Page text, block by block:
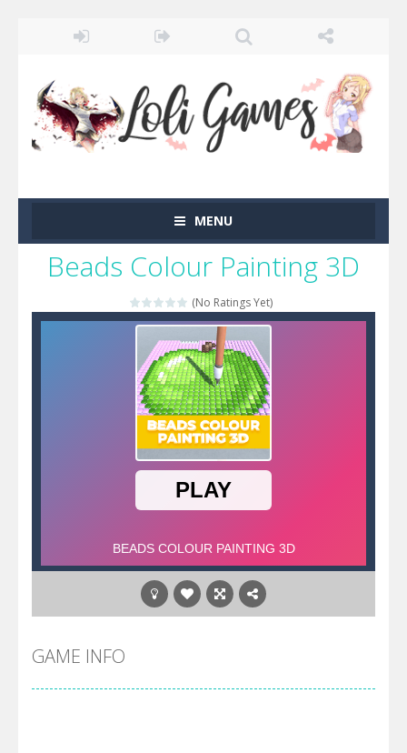
MENU
Beads Colour Painting 3D
(No Ratings Yet)
GAME INFO